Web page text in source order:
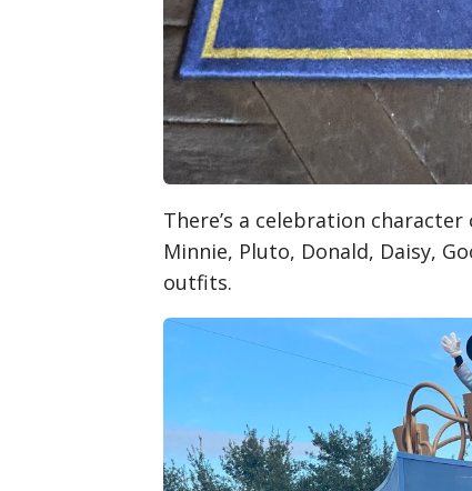
There’s a celebration
Minnie, Pluto, Donald, Daisy,
outfits.